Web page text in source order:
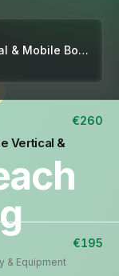
IPAF (3a & 3b) Mobile Vertical & Mobile Boom
Vertical &
€260
€195
& Equipment